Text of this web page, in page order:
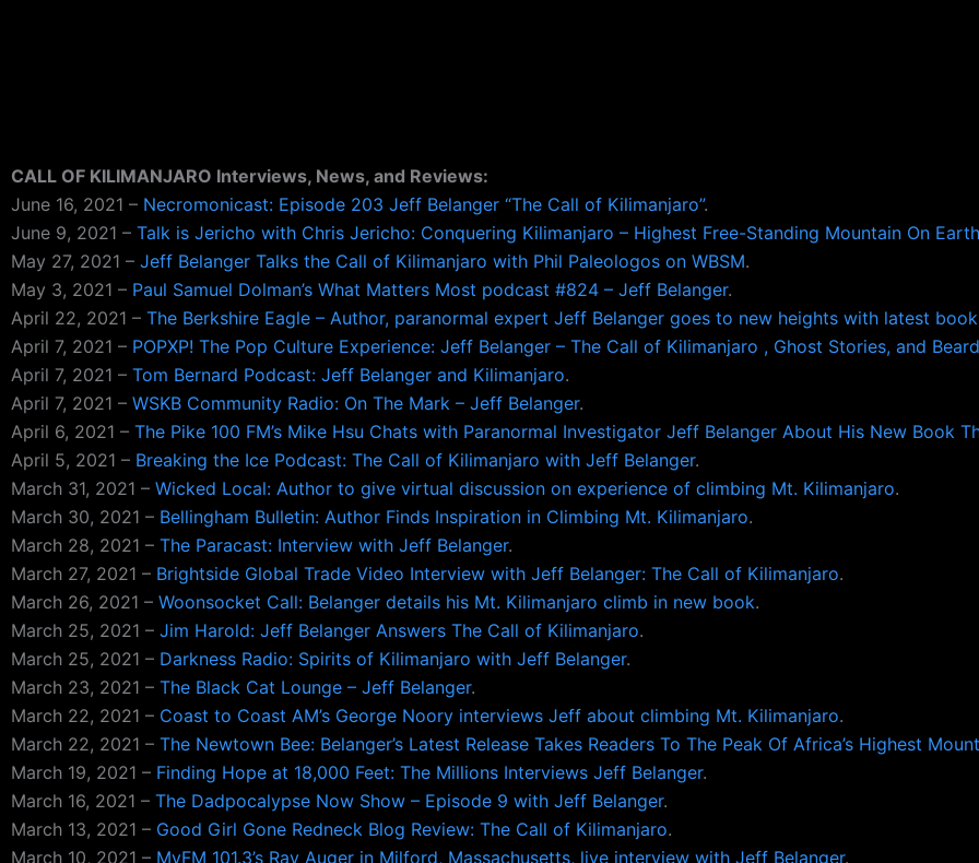
CALL OF KILIMANJARO Interviews, News, and Reviews:
June 16, 2021 – Necromonicast: Episode 203 Jeff Belanger “The Call of Kilimanjaro”.
June 9, 2021 – Talk is Jericho with Chris Jericho: Conquering Kilimanjaro – Highest Free-Standing Mountain On Earth
May 27, 2021 – Jeff Belanger Talks the Call of Kilimanjaro with Phil Paleologos on WBSM.
May 3, 2021 – Paul Samuel Dolman’s What Matters Most podcast #824 – Jeff Belanger.
April 22, 2021 – The Berkshire Eagle – Author, paranormal expert Jeff Belanger goes to new heights with latest book
April 7, 2021 – POPXP! The Pop Culture Experience: Jeff Belanger – The Call of Kilimanjaro , Ghost Stories, and
April 7, 2021 – Tom Bernard Podcast: Jeff Belanger and Kilimanjaro.
April 7, 2021 – WSKB Community Radio: On The Mark – Jeff Belanger.
April 6, 2021 – The Pike 100 FM’s Mike Hsu Chats with Paranormal Investigator Jeff Belanger About His New Book
April 5, 2021 – Breaking the Ice Podcast: The Call of Kilimanjaro with Jeff Belanger.
March 31, 2021 – Wicked Local: Author to give virtual discussion on experience of climbing Mt. Kilimanjaro.
March 30, 2021 – Bellingham Bulletin: Author Finds Inspiration in Climbing Mt. Kilimanjaro.
March 28, 2021 – The Paracast: Interview with Jeff Belanger.
March 27, 2021 – Brightside Global Trade Video Interview with Jeff Belanger: The Call of Kilimanjaro.
March 26, 2021 – Woonsocket Call: Belanger details his Mt. Kilimanjaro climb in new book.
March 25, 2021 – Jim Harold: Jeff Belanger Answers The Call of Kilimanjaro.
March 25, 2021 – Darkness Radio: Spirits of Kilimanjaro with Jeff Belanger.
March 23, 2021 – The Black Cat Lounge – Jeff Belanger.
March 22, 2021 – Coast to Coast AM’s George Noory interviews Jeff about climbing Mt. Kilimanjaro.
March 22, 2021 – The Newtown Bee: Belanger’s Latest Release Takes Readers To The Peak Of Africa’s Highest
March 19, 2021 – Finding Hope at 18,000 Feet: The Millions Interviews Jeff Belanger.
March 16, 2021 – The Dadpocalypse Now Show – Episode 9 with Jeff Belanger.
March 13, 2021 – Good Girl Gone Redneck Blog Review: The Call of Kilimanjaro.
March 10, 2021 – MyFM 101.3’s Ray Auger in Milford, Massachusetts, live interview with Jeff Belanger.